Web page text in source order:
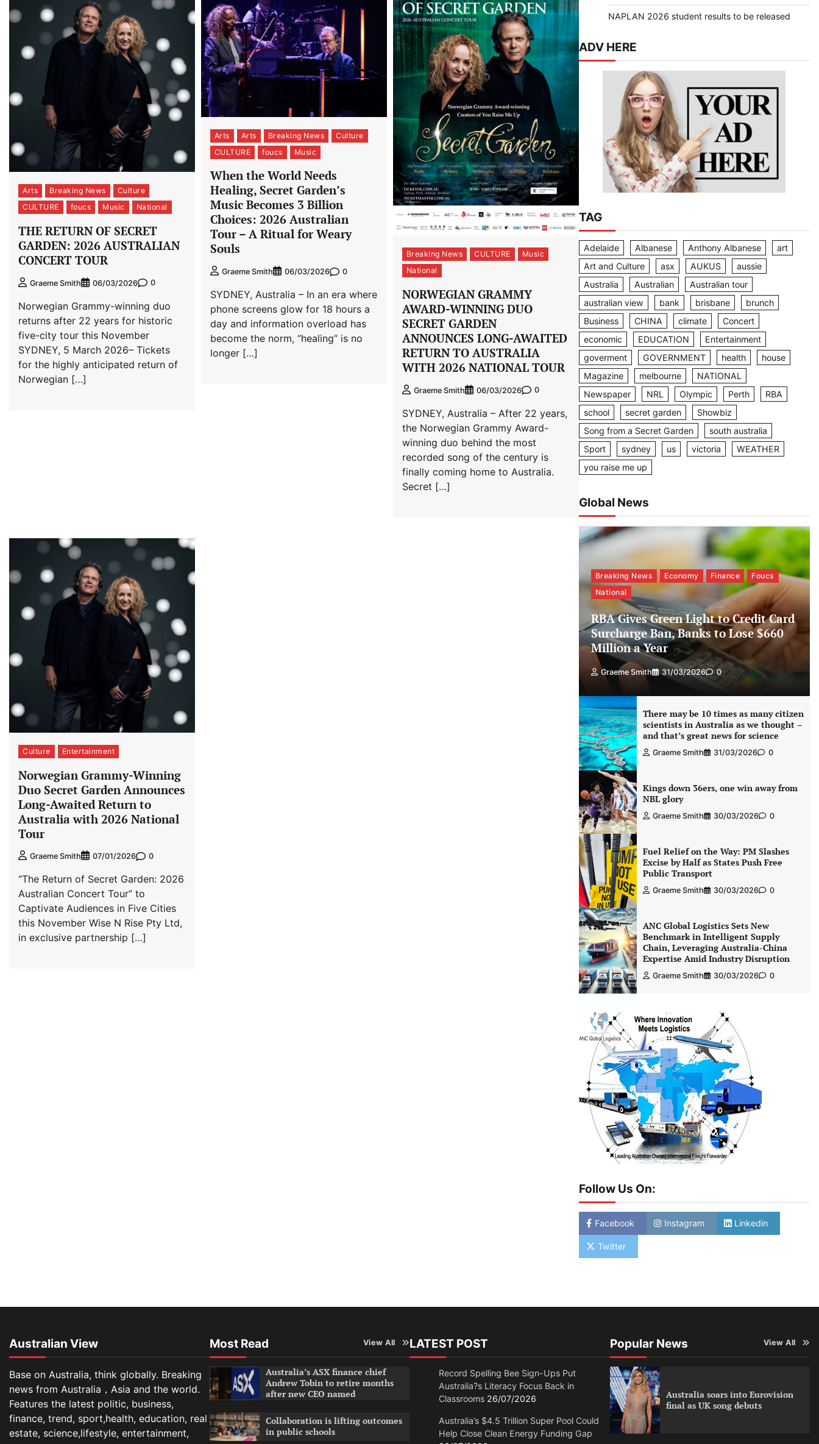
Arts Breaking News
Culture
CULTURE
foucs Music National
THE RETURN OF SECRET
GARDEN: 2026 AUSTRALIAN
CONCERT TOUR
Graeme Smith 06/03/2026 0
Norwegian Grammy-winning duo
returns after 22 years for historic
five-city tour this November
SYDNEY, 5 March 2026– Tickets
for the highly anticipated return of
Norwegian […]
Arts Arts Breaking News
Culture
CULTURE
foucs Music
When the World Needs
Healing, Secret Garden’s
Music Becomes 3 Billion
Choices: 2026 Australian
Tour – A Ritual for Weary
Souls
Graeme Smith 06/03/2026 0
SYDNEY, Australia – In an era where
phone screens glow for 18 hours a
day and information overload has
become the norm, “healing” is no
longer […]
Breaking News CULTURE
Music
National
NORWEGIAN GRAMMY
AWARD-WINNING DUO
SECRET GARDEN
ANNOUNCES LONG-AWAITED
RETURN TO AUSTRALIA
WITH 2026 NATIONAL TOUR
Graeme Smith 06/03/2026 0
SYDNEY, Australia – After 22 years,
the Norwegian Grammy Award-
winning duo behind the most
recorded song of the century is
finally coming home to Australia.
Secret […]
Culture Entertainment
Norwegian Grammy-Winning
Duo Secret Garden Announces
Long-Awaited Return to
Australia with 2026 National
Tour
Graeme Smith 07/01/2026 0
“The Return of Secret Garden: 2026
Australian Concert Tour” to
Captivate Audiences in Five Cities
this November Wise N Rise Pty Ltd,
in exclusive partnership […]
NAPLAN 2026 student results to be released
ADV HERE
TAG
Adelaide Albanese Anthony Albanese
art
Art and Culture
asx AUKUS
aussie
Australia
Australian
Australian tour
australian view
bank brisbane
brunch
Business
CHINA climate
Concert
economic
EDUCATION
Entertainment
goverment
GOVERNMENT health
house
Magazine
melbourne
NATIONAL
Newspaper
NRL Olympic Perth
RBA
school
secret garden
Showbiz
Song from a Secret Garden
south australia
Sport
sydney us victoria
WEATHER
you raise me up
Global News
Breaking News Economy Finance
Foucs
National
RBA Gives Green Light to Credit Card
Surcharge Ban, Banks to Lose $660
Million a Year
Graeme Smith 31/03/2026 0
There may be 10 times as many citizen
scientists in Australia as we thought –
and that’s great news for science
Graeme Smith 31/03/2026 0
Kings down 36ers, one win away from
NBL glory
Graeme Smith 30/03/2026 0
Fuel Relief on the Way: PM Slashes
Excise by Half as States Push Free
Public Transport
Graeme Smith 30/03/2026 0
ANC Global Logistics Sets New
Benchmark in Intelligent Supply
Chain, Leveraging Australia-China
Expertise Amid Industry Disruption
Graeme Smith 30/03/2026 0
Follow Us On:
Facebook Instagram Linkedin
Twitter
Australian View
Base on Australia, think globally. Breaking
news from Australia，Asia and the world.
Features the latest politic, business,
finance, trend, sport,health, education, real
estate, science,lifestyle, entertainment,
Most Read View All
Australia’s ASX finance chief
Andrew Tobin to retire months
after new CEO named
Collaboration is lifting outcomes
in public schools
LATEST POST
Record Spelling Bee Sign-Ups Put
Australia?s Literacy Focus Back in
Classrooms 26/07/2026
Australia’s $4.5 Trillion Super Pool Could
Help Close Clean Energy Funding Gap
Popular News View All
Australia soars into Eurovision
final as UK song debuts